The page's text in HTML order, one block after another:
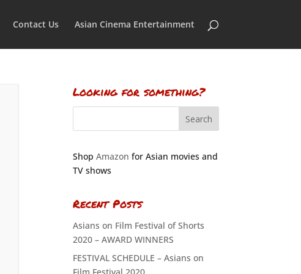
Contact Us Asian Cinema Entertainment
Looking for something?
Shop Amazon for Asian movies and
TV shows
Recent Posts
Asians on Film Festival of Shorts
2020 – AWARD WINNERS
FESTIVAL SCHEDULE – Asians on